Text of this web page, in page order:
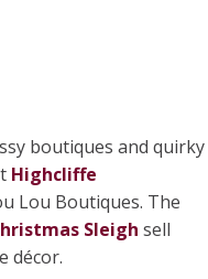
boutiques and quirky
Highcliffe
Lou Boutiques. The
Sleigh sell
décor.